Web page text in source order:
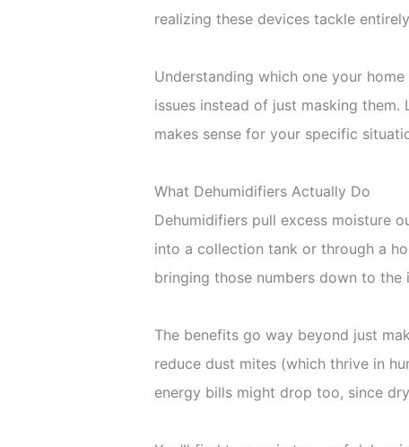
realizing these devices tackle
Understanding which one your
issues instead of just masking
makes sense for your specific
What Dehumidifiers Actually Do
Dehumidifiers pull excess moisture
into a collection tank or through a
bringing those numbers down to the
The benefits go way beyond just
reduce dust mites (which thrive in
energy bills might drop too, since